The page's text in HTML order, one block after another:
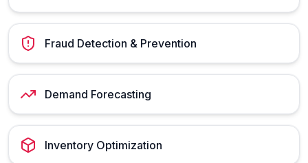
Fraud Detection & Prevention
Demand Forecasting
Inventory Optimization